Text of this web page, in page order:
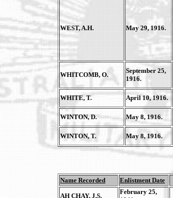
WEST, A.H. May 29, 1916.
WHITCOMB, O.
September 25,
1916.
WHITE, T.
April 10, 1916.
WINTON, D.
May 8, 1916.
WINTON, T.
May 8, 1916.
Name Recorded Enlistment Date
AH CHAY, J.S.
February 25,